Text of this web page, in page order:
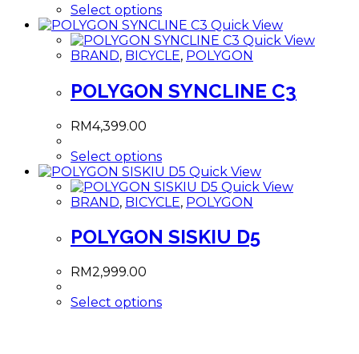
Select optionsThis
product
has
multiple
The
options
on
the
product
page
Quick View
Quick View
BRAND, BICYCLE, POLYGON
POLYGON SYNCLINE C3
RM4,399.00
Select optionsThis
product
has
multiple
The
options
on
Quick View
Quick View
BRAND, BICYCLE, POLYGON
POLYGON SISKIU D5
RM2,999.00
Select optionsThis